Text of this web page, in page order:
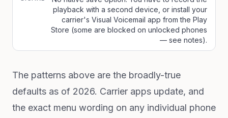
playback with a second device, or install your
carrier's Visual Voicemail app from the Play
Store (some are blocked on unlocked phones
— see notes).
The patterns above are the broadly-true
defaults as of 2026. Carrier apps update, and
the exact menu wording on any individual phone